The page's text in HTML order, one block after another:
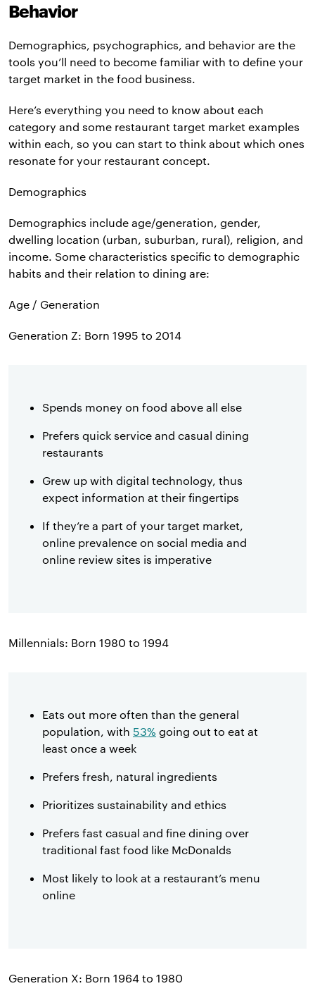
Behavior
Demographics, psychographics, and behavior are the
tools you’ll need to become familiar with to define your
target market in the food business.
Here’s everything you need to know about each
category and some restaurant target market examples
within each, so you can start to think about which ones
resonate for your restaurant concept.
Demographics
Demographics include age/generation, gender,
dwelling location (urban, suburban, rural), religion, and
income. Some characteristics specific to demographic
habits and their relation to dining are:
Age / Generation
Generation Z: Born 1995 to 2014
Spends money on food above all else
Prefers quick service and casual dining
restaurants
Grew up with digital technology, thus
expect information at their fingertips
If they’re a part of your target market,
online prevalence on social media and
online review sites is imperative
Millennials: Born 1980 to 1994
Eats out more often than the general
population, with 53% going out to eat at
least once a week
Prefers fresh, natural ingredients
Prioritizes sustainability and ethics
Prefers fast casual and fine dining over
traditional fast food like McDonalds
Most likely to look at a restaurant’s menu
online
Generation X: Born 1964 to 1980